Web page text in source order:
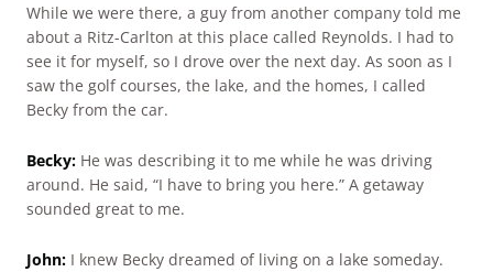
While we were there, a guy from another company told me
about a Ritz-Carlton at this place called Reynolds. I had to
see it for myself, so I drove over the next day. As soon as I
saw the golf courses, the lake, and the homes, I called
Becky from the car.
Becky: He was describing it to me while he was driving
around. He said, “I have to bring you here.” A getaway
sounded great to me.
John: I knew Becky dreamed of living on a lake someday.